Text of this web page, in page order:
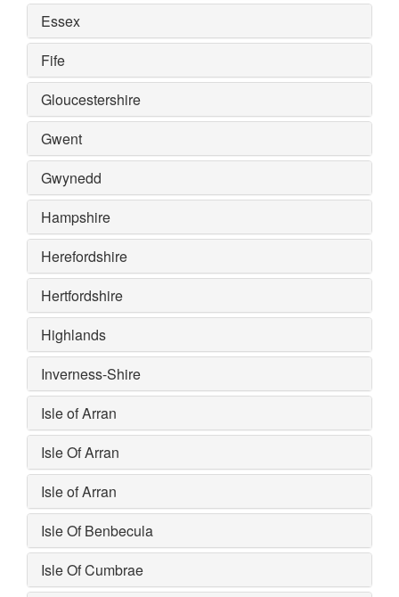
Essex
Fife
Gloucestershire
Gwent
Gwynedd
Hampshire
Herefordshire
Hertfordshire
Highlands
Inverness-Shire
Isle of Arran
Isle Of Arran
Isle of Arran
Isle Of Benbecula
Isle Of Cumbrae